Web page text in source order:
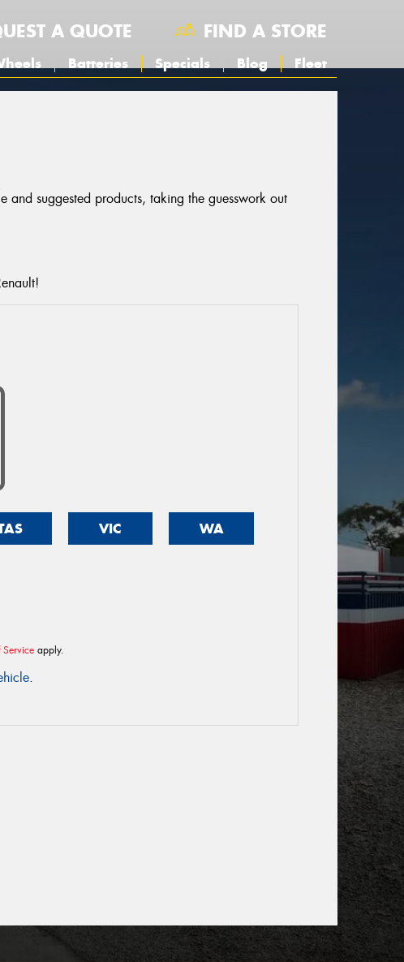
A QUOTE FIND A STORE
Batteries Specials Blog Fleet
suggested products, taking the guesswork out
VIC WA
Service apply.
.